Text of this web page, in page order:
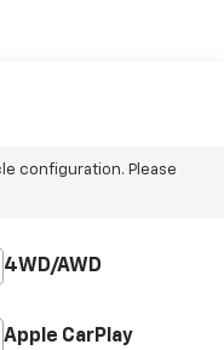
configuration. Please
4WD/AWD
Apple CarPlay